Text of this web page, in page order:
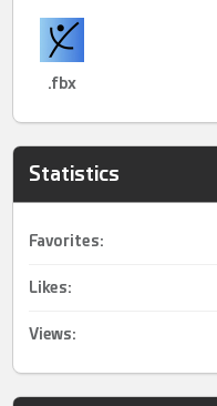
.fbx
Statistics
Favorites:
Likes:
Views: